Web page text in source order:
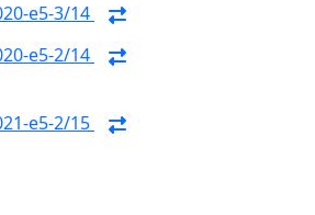
e5-3/14
e5-2/14
e5-2/15